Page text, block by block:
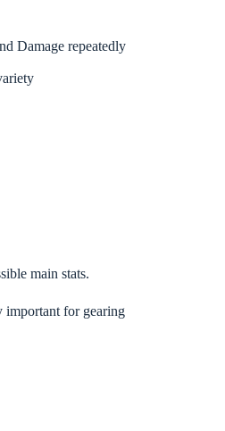
Damage repeatedly
main stats.
important for gearing